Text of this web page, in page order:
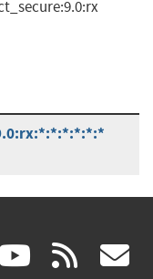
(link (link rss